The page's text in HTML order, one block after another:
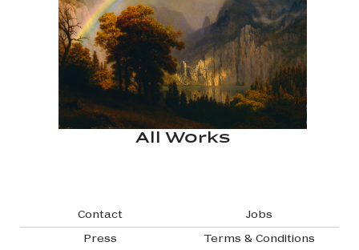
All Works
Footer navigation
Contact
Jobs
Press
Terms & Conditions